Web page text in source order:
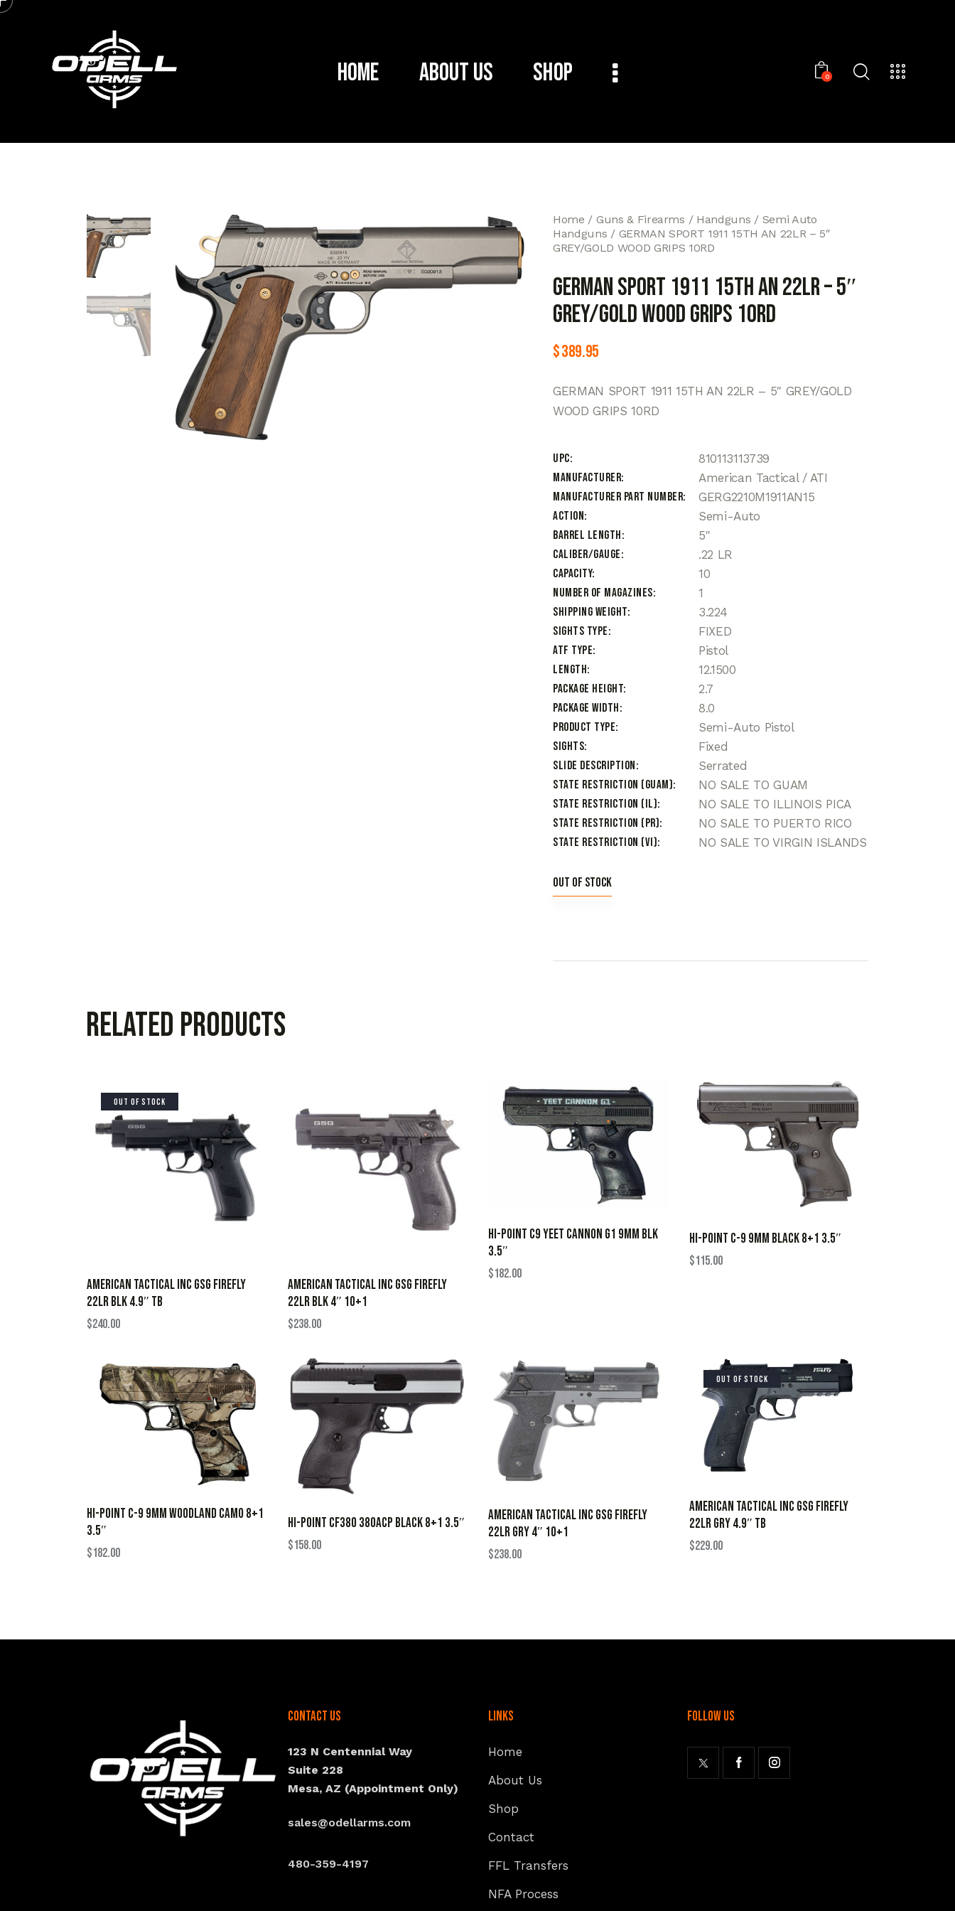
Home About Us Shop 0
Home Guns & Firearms Handguns
Semi Auto
Handguns
GERMAN SPORT 1911 15TH AN 22LR – 5″
GREY/GOLD WOOD GRIPS 10RD
GERMAN SPORT 1911 15TH AN 22LR – 5″
GREY/GOLD WOOD GRIPS 10RD
$389.95
GERMAN SPORT 1911 15TH AN 22LR – 5″ GREY/GOLD
WOOD GRIPS 10RD
UPC
810113113739
Manufacturer
American Tactical / ATI
Manufacturer Part Number
GERG2210M1911AN15
Action
Semi-Auto
Barrel Length
5"
Caliber/Gauge
.22 LR
Capacity
10
Number of Magazines
1
Shipping Weight
3.224
Sights Type
FIXED
ATF Type
Pistol
Length
12.1500
Package Height
2.7
Package Width
8.0
Product Type
Semi-Auto Pistol
Sights
Fixed
Slide Description
Serrated
State Restriction (Guam)
NO SALE TO GUAM
State Restriction (IL)
NO SALE TO ILLINOIS PICA
State Restriction (PR)
NO SALE TO PUERTO RICO
State Restriction (VI)
NO SALE TO VIRGIN ISLANDS
Out of stock
Related products
OUT OF STOCK
AMERICAN TACTICAL INC GSG FIREFLY
22LR BLK 4.9″ TB
$240.00
AMERICAN TACTICAL INC GSG FIREFLY
22LR BLK 4″ 10+1
$238.00
HI-POINT C9 YEET CANNON G1 9MM BLK
3.5″
$182.00
HI-POINT C-9 9MM BLACK 8+1 3.5″
$115.00
HI-POINT C-9 9MM WOODLAND CAMO 8+1
3.5″
$182.00
HI-POINT CF380 380ACP BLACK 8+1 3.5″
$158.00
AMERICAN TACTICAL INC GSG FIREFLY
22LR GRY 4″ 10+1
$238.00
OUT OF STOCK
AMERICAN TACTICAL INC GSG FIREFLY
22LR GRY 4.9″ TB
$229.00
Contact Us
123 N Centennial Way
Suite 228
Mesa, AZ (Appointment Only)
sales@odellarms.com
480-359-4197
Links
Home
About Us
Shop
Contact
FFL Transfers
NFA Process
follow us